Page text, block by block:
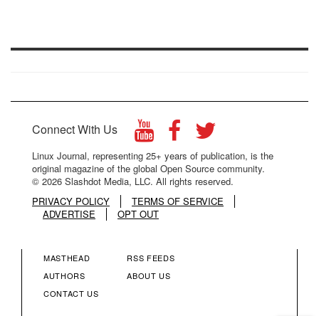
Connect With Us
Linux Journal, representing 25+ years of publication, is the
original magazine of the global Open Source community.
© 2026 Slashdot Media, LLC. All rights reserved.
PRIVACY POLICY
TERMS OF SERVICE
ADVERTISE
OPT OUT
FOOTER
MASTHEAD
AUTHORS
CONTACT US
FOOTER
RSS FEEDS
ABOUT US